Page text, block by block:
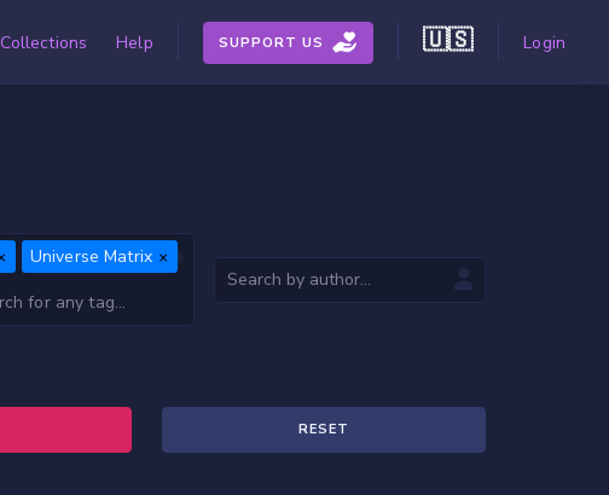
Collections Help SUPPORT US 🇺🇸 Login
Universe Matrix
RESET